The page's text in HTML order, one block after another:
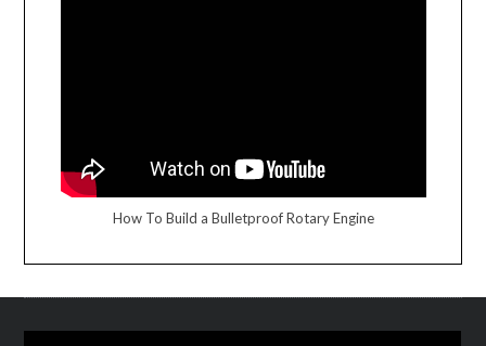
How To Build a Bulletproof Rotary Engine